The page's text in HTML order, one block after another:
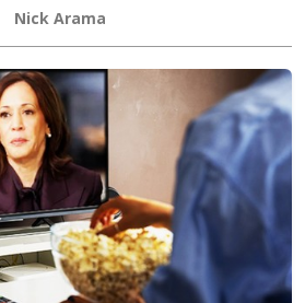
Nick Arama